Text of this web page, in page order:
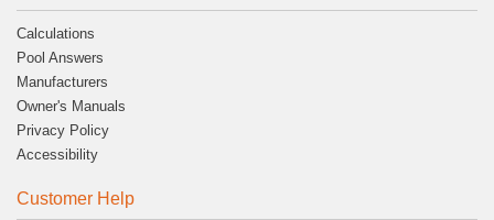
Calculations
Pool Answers
Manufacturers
Owner's Manuals
Privacy Policy
Accessibility
Customer Help